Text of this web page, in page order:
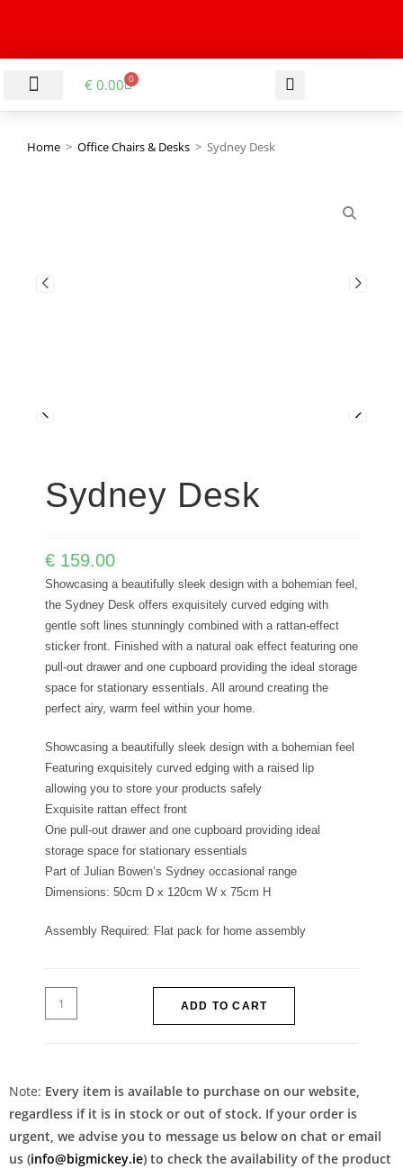
€ 0.00 0
Home > Office Chairs & Desks > Sydney Desk
Sydney Desk
€ 159.00
Showcasing a beautifully sleek design with a bohemian feel,
the Sydney Desk offers exquisitely curved edging with
gentle soft lines stunningly combined with a rattan-effect
sticker front. Finished with a natural oak effect featuring one
pull-out drawer and one cupboard providing the ideal storage
space for stationary essentials. All around creating the
perfect airy, warm feel within your home.
Showcasing a beautifully sleek design with a bohemian feel
Featuring exquisitely curved edging with a raised lip
allowing you to store your products safely
Exquisite rattan effect front
One pull-out drawer and one cupboard providing ideal
storage space for stationary essentials
Part of Julian Bowen’s Sydney occasional range
Dimensions: 50cm D x 120cm W x 75cm H
Assembly Required: Flat pack for home assembly
ADD TO CART
Note: Every item is available to purchase on our website,
regardless if it is in stock or out of stock. If your order is
urgent, we advise you to message us below on chat or email
us (info@bigmickey.ie) to check the availability of the product